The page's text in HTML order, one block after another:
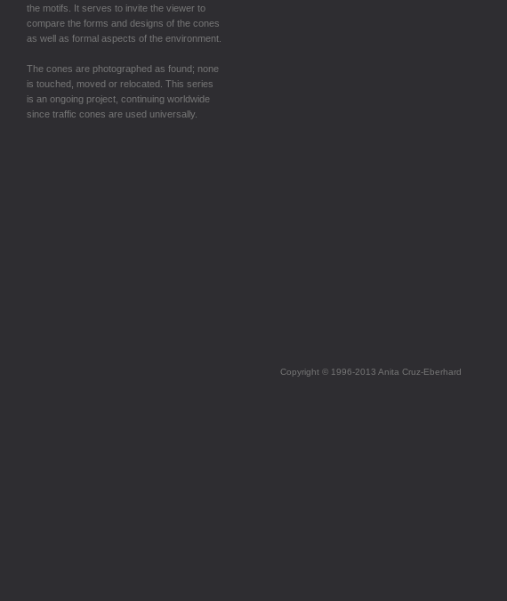
the motifs. It serves to invite the viewer to
compare the forms and designs of the cones
as well as formal aspects of the environment.
The cones are photographed as found; none
is touched, moved or relocated. This series
is an ongoing project, continuing worldwide
since traffic cones are used universally.
Copyright © 1996-2013 Anita Cruz-Eberhard